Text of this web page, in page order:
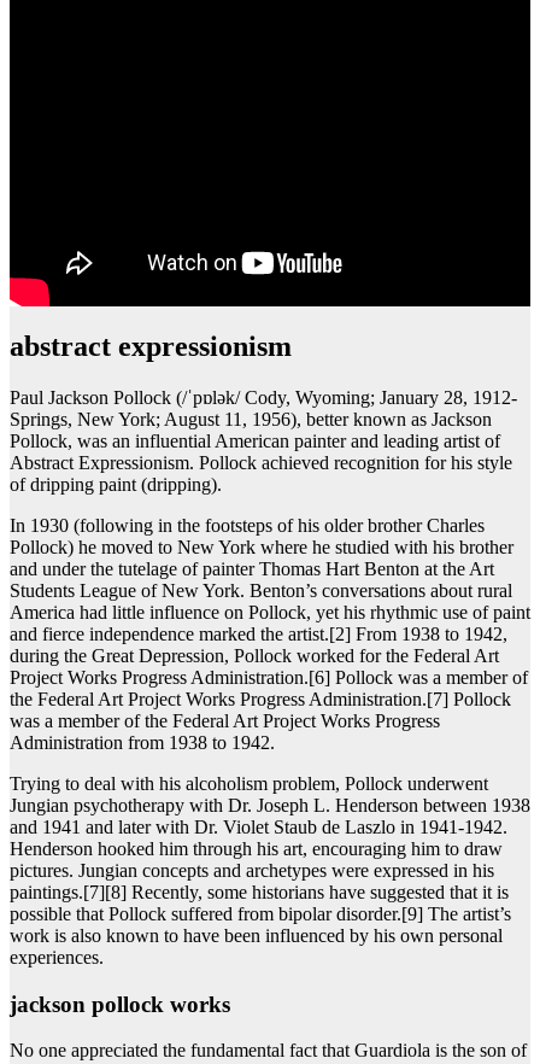
abstract expressionism
Paul Jackson Pollock (/ˈpɒlək/ Cody, Wyoming; January 28, 1912-
Springs, New York; August 11, 1956), better known as Jackson
Pollock, was an influential American painter and leading artist of
Abstract Expressionism. Pollock achieved recognition for his style
of dripping paint (dripping).
In 1930 (following in the footsteps of his older brother Charles
Pollock) he moved to New York where he studied with his brother
and under the tutelage of painter Thomas Hart Benton at the Art
Students League of New York. Benton’s conversations about rural
America had little influence on Pollock, yet his rhythmic use of paint
and fierce independence marked the artist.[2] From 1938 to 1942,
during the Great Depression, Pollock worked for the Federal Art
Project Works Progress Administration.[6] Pollock was a member of
the Federal Art Project Works Progress Administration.[7] Pollock
was a member of the Federal Art Project Works Progress
Administration from 1938 to 1942.
Trying to deal with his alcoholism problem, Pollock underwent
Jungian psychotherapy with Dr. Joseph L. Henderson between 1938
and 1941 and later with Dr. Violet Staub de Laszlo in 1941-1942.
Henderson hooked him through his art, encouraging him to draw
pictures. Jungian concepts and archetypes were expressed in his
paintings.[7][8] Recently, some historians have suggested that it is
possible that Pollock suffered from bipolar disorder.[9] The artist’s
work is also known to have been influenced by his own personal
experiences.
jackson pollock works
No one appreciated the fundamental fact that Guardiola is the son of